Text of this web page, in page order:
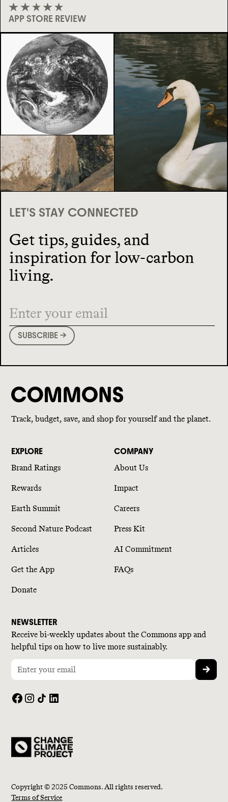
APP STORE REVIEW
LET'S STAY CONNECTED
Get tips, guides, and
inspiration for low-carbon
living.
Track, budget, save, and shop for yourself and the planet.
EXPLORE
Brand Ratings
Rewards
Earth Summit
Second Nature Podcast
Articles
Get the App
Donate
COMPANY
About Us
Impact
Careers
Press Kit
AI Commitment
FAQs
NEWSLETTER
Receive bi-weekly updates about the Commons app and
helpful tips on how to live more sustainably.
Copyright © 2025 Commons. All rights reserved.
Terms of Service